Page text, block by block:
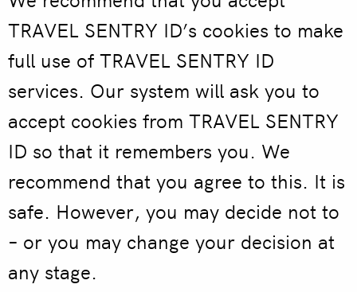
TRAVEL SENTRY ID’s cookies to make
full use of TRAVEL SENTRY ID
services. Our system will ask you to
accept cookies from TRAVEL SENTRY
ID so that it remembers you. We
recommend that you agree to this. It is
safe. However, you may decide not to
– or you may change your decision at
any stage.